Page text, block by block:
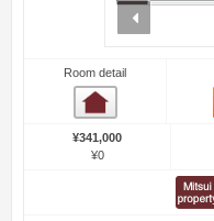
Room detail
¥341,000
¥0